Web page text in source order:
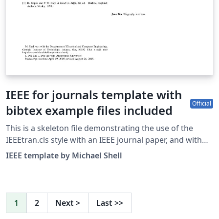
IEEE for journals template with
bibtex example files included
Official
This is a skeleton file demonstrating the use of the
IEEEtran.cls style with an IEEE journal paper, and with
example bibliography files included. These bibliography
files are includes to provide one example of how to set
journal papers, see this FAQ. IEEEtran.cls version: 1.8b
IEEE template by Michael Shell
1 2 Next > Last >>